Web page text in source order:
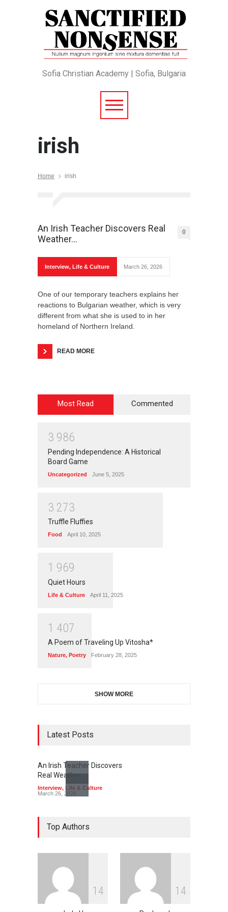
Sofia Christian Academy | Sofia, Bulgaria
irish
Home irish
An Irish Teacher Discovers Real
Weather…
0
Interview, Life & Culture March 26, 2026
One of our temporary teachers explains her
reactions to Bulgarian weather, which is very
different from what she is used to in her
homeland of Northern Ireland.
READ MORE
Most Read Commented
3 986
Pending Independence: A Historical
Board Game
Uncategorized June 5, 2025
3 273
Truffle Fluffies
Food April 10, 2025
1 969
Quiet Hours
Life & Culture April 11, 2025
1 407
A Poem of Traveling Up Vitosha*
Nature, Poetry February 28, 2025
SHOW MORE
Latest Posts
An Irish Teacher Discovers
Real Weather…
Interview,
Life & Culture
March 26, 2026
Top Authors
1 4 1 4